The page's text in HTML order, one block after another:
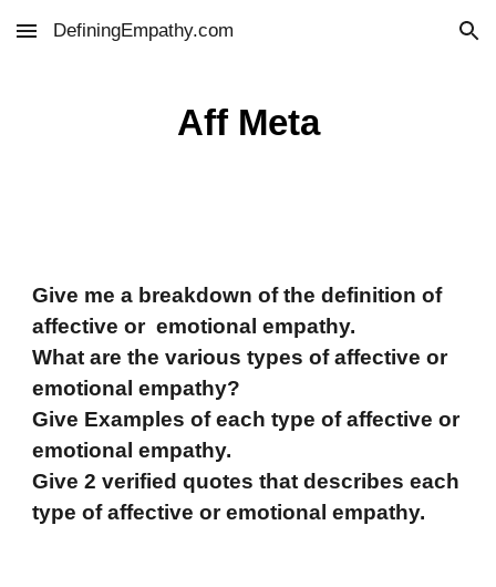
Skip to main content Skip to navigation
DefiningEmpathy.com
Aff Meta
Give me a breakdown of the definition of
affective or emotional empathy.
What are the various types of affective or
emotional empathy?
Give Examples of each type of affective or
emotional empathy.
Give 2 verified quotes that describes each
type of affective or emotional empathy.